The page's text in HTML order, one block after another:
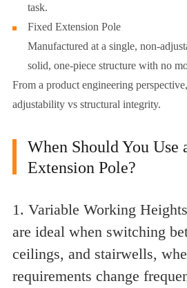
task.
Fixed Extension Pole
Manufactured at a single, non-
solid, one-piece structure with no
From a product engineering
adjustability vs structural integrity.
When Should You Use
Extension Pole?
1. Variable Working
are ideal when switching
ceilings, and stairwells,
requirements change